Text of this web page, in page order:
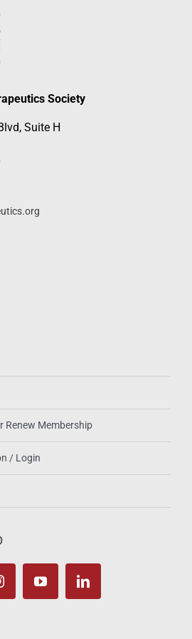
Society
Suite H
Renew Membership
/ Login